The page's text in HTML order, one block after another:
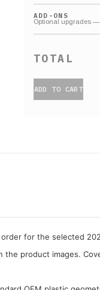
ADD-ONS
ADD TO CART
for the selected
product images.